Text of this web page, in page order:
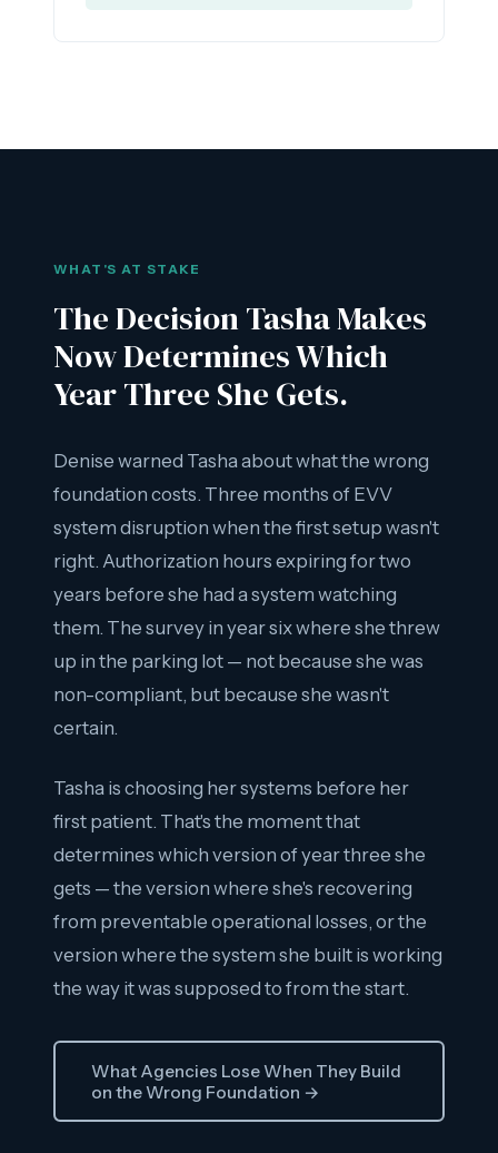
WHAT'S AT STAKE
The Decision Tasha Makes
Now Determines Which
Year Three She Gets.
Denise warned Tasha about what the wrong
foundation costs. Three months of EVV
system disruption when the first setup wasn't
right. Authorization hours expiring for two
years before she had a system watching
them. The survey in year six where she threw
up in the parking lot — not because she was
non-compliant, but because she wasn't
certain.
Tasha is choosing her systems before her
first patient. That's the moment that
determines which version of year three she
gets — the version where she's recovering
from preventable operational losses, or the
version where the system she built is working
the way it was supposed to from the start.
What Agencies Lose When They Build
on the Wrong Foundation →